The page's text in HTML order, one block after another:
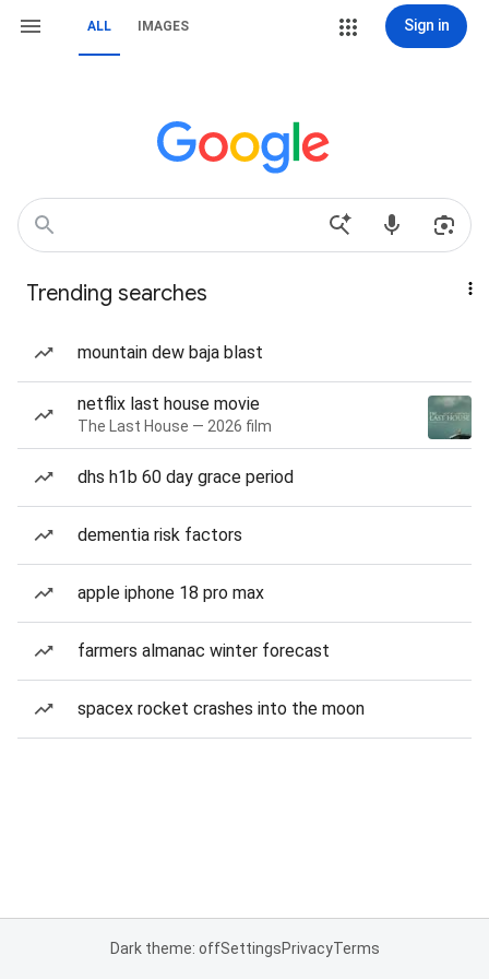
ALL IMAGES Sign in
Trending searches
mountain dew baja blast
netflix last house movie
The Last House — 2026 film
dhs h1b 60 day grace period
dementia risk factors
apple iphone 18 pro max
farmers almanac winter forecast
spacex rocket crashes into the moon
Dark theme: offSettingsPrivacyTerms